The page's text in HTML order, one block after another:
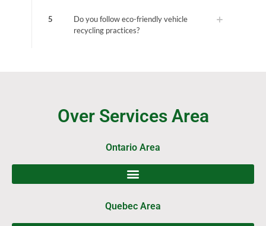
5
Do you follow eco-friendly vehicle
recycling practices?
Over Services Area
Ontario Area
Quebec Area